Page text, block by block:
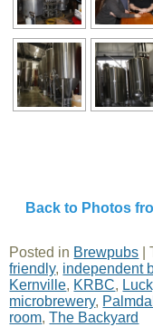
Back to Photos
Posted in Brewpubs |
friendly, independent
Kernville, KRBC,
microbrewery,
room,The Backyard